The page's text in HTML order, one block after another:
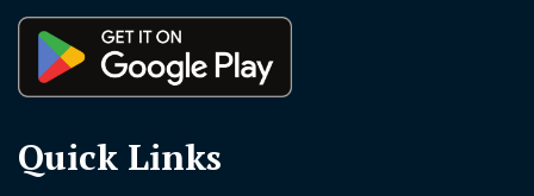
Quick Links